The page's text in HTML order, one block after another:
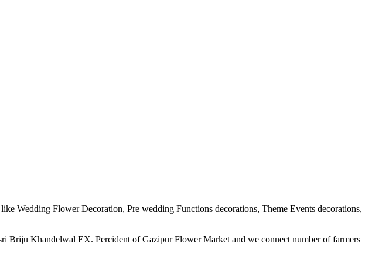
Wedding Flower Decoration, Pre wedding Functions decorations, Theme Events decorations,
Briju Khandelwal EX. Percident of Gazipur Flower Market and we connect number of farmers